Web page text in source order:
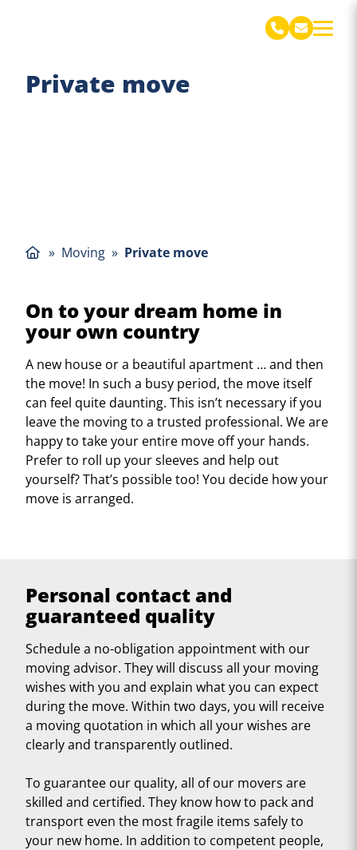
Private move
» Moving » Private move
On to your dream home in
your own country
A new house or a beautiful apartment … and then
the move! In such a busy period, the move itself
can feel quite daunting. This isn’t necessary if you
leave the moving to a trusted professional. We are
happy to take your entire move off your hands.
Prefer to roll up your sleeves and help out
yourself? That’s possible too! You decide how your
move is arranged.
Personal contact and
guaranteed quality
Schedule a no-obligation appointment with our
moving advisor. They will discuss all your moving
wishes with you and explain what you can expect
during the move. Within two days, you will receive
a moving quotation in which all your wishes are
clearly and transparently outlined.
To guarantee our quality, all of our movers are
skilled and certified. They know how to pack and
transport even the most fragile items safely to
your new home. In addition to competent people,